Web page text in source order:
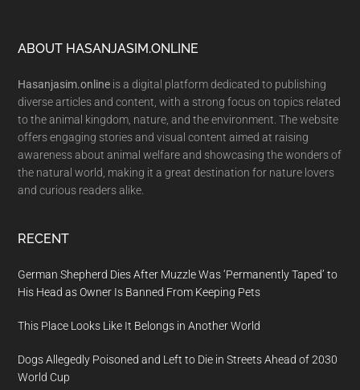
Footer
ABOUT HASANJASIM.ONLINE
Hasanjasim.online is a digital platform dedicated to publishing
diverse articles and content, with a strong focus on topics related
to the animal kingdom, nature, and the environment. The website
offers engaging stories and visual content aimed at raising
awareness about animal welfare and showcasing the wonders of
the natural world, making it a great destination for nature lovers
and curious readers alike.
RECENT
German Shepherd Dies After Muzzle Was ‘Permanently Taped’ to
His Head as Owner Is Banned From Keeping Pets
This Place Looks Like It Belongs in Another World
Dogs Allegedly Poisoned and Left to Die in Streets Ahead of 2030
World Cup